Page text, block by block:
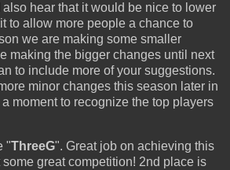
hear that it would be nice to lower
to allow more people a chance to
we are making some smaller
making the bigger changes until next
to include more of your suggestions.
minor changes this season later in
moment to recognize the top players
"ThreeG". Great job on achieving this
great competition! 2nd place is